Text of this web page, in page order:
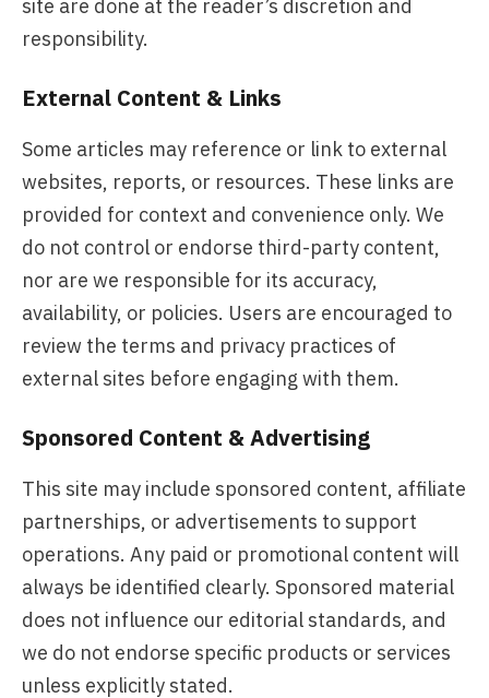
site are done at the reader’s discretion and
responsibility.
External Content & Links
Some articles may reference or link to external
websites, reports, or resources. These links are
provided for context and convenience only. We
do not control or endorse third-party content,
nor are we responsible for its accuracy,
availability, or policies. Users are encouraged to
review the terms and privacy practices of
external sites before engaging with them.
Sponsored Content & Advertising
This site may include sponsored content, affiliate
partnerships, or advertisements to support
operations. Any paid or promotional content will
always be identified clearly. Sponsored material
does not influence our editorial standards, and
we do not endorse specific products or services
unless explicitly stated.